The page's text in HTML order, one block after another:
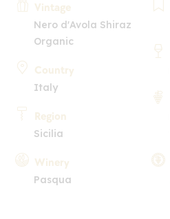
Vintage
Nero d'Avola Shiraz
Organic
Country
Italy
Region
Sicilia
Winery
Pasqua